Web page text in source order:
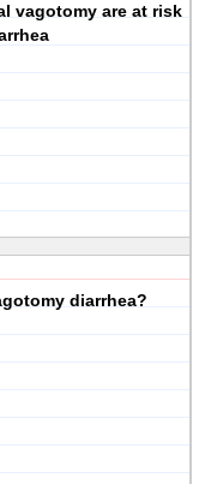
vagotomy are at risk
diarrhea?